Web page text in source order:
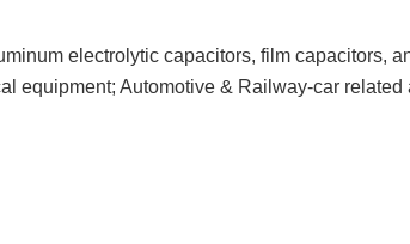
electrolytic capacitors, film capacitors,
equipment; Automotive & Railway-car related